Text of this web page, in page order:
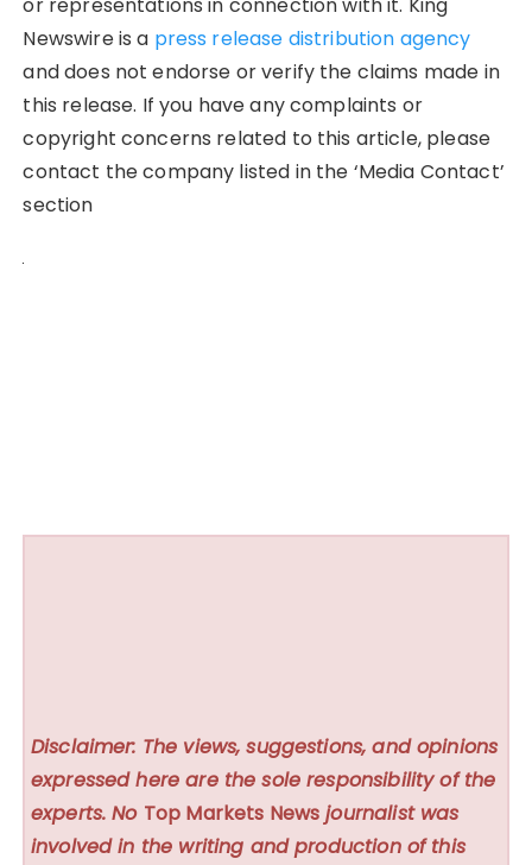
or representations in connection with it. King
Newswire is a press release distribution agency
and does not endorse or verify the claims made in
this release. If you have any complaints or
copyright concerns related to this article, please
contact the company listed in the ‘Media Contact’
section
Disclaimer: The views, suggestions, and opinions
expressed here are the sole responsibility of the
experts. No Top Markets News journalist was
involved in the writing and production of this